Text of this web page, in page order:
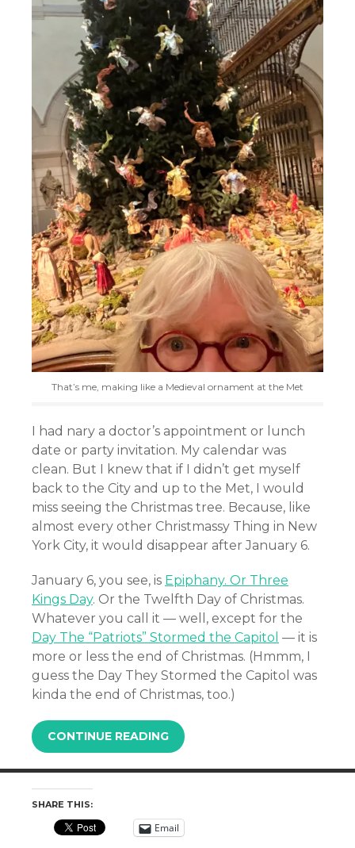
That’s me, making like a Medieval ornament at the Met
I had nary a doctor’s appointment or lunch
date or party invitation. My calendar was
clean. But I knew that if I didn’t get myself
back to the City and up to the Met, I would
miss seeing the Christmas tree. Because, like
almost every other Christmassy Thing in New
York City, it would disappear after January 6.
January 6, you see, is Epiphany. Or Three
Kings Day. Or the Twelfth Day of Christmas.
Whatever you call it — well, except for the
Day The “Patriots” Stormed the Capitol — it is
more or less the end of Christmas. (Hmmm, I
guess the Day They Stormed the Capitol was
kinda the end of Christmas, too.)
CONTINUE READING
SHARE THIS:
Email